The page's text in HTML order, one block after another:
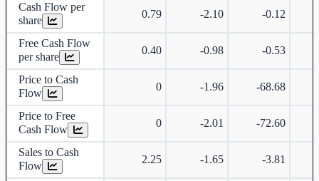
Cash Flow per
share
0.79 -2.10 -0.12
Free Cash Flow
per share
0.40 -0.98 -0.53
Price to Cash
Flow
0 -1.96 -68.68
Price to Free
Cash Flow
0 -2.01 -72.60
Sales to Cash
Flow
2.25 -1.65 -3.81